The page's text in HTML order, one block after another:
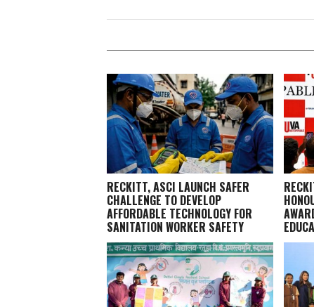
RECKITT, ASCI LAUNCH SAFER
CHALLENGE TO DEVELOP
AFFORDABLE TECHNOLOGY FOR
SANITATION WORKER SAFETY